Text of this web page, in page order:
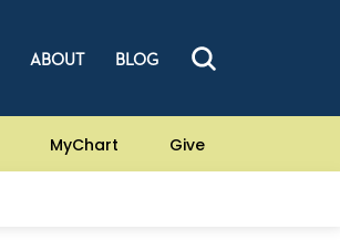
ABOUT BLOG
MyChart Give